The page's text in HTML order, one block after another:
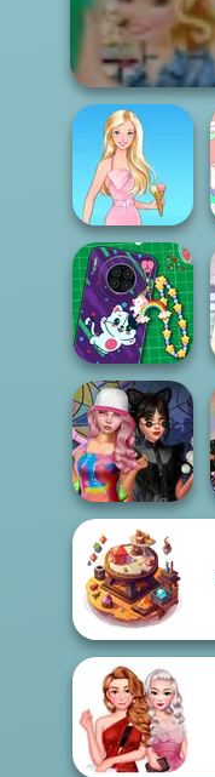
Barbie
DIY Phone Case
Shop
Spin The Bottle
Style Exchange...